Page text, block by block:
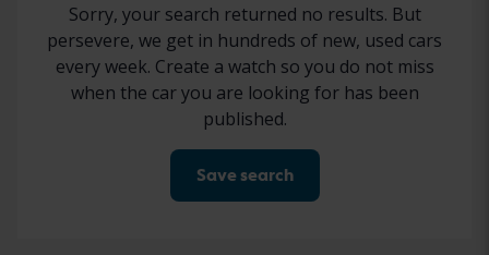
Sorry, your search returned no results. But
persevere, we get in hundreds of new, used cars
every week. Create a watch so you do not miss
when the car you are looking for has been
published.
Save search